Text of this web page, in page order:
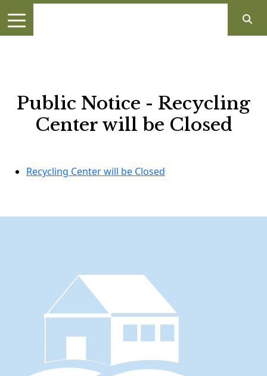
Public Notice - Recycling
Center will be Closed
Recycling Center will be Closed